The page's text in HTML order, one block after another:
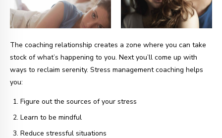
The coaching relationship creates a zone where you can take
stock of what’s happening to you. Next you’ll come up with
ways to reclaim serenity. Stress management coaching helps
you:
Figure out the sources of your stress
Learn to be mindful
Reduce stressful situations